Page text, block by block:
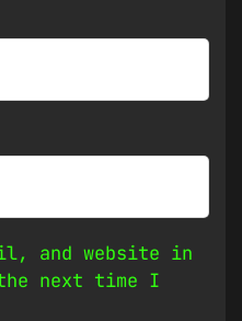
and website in
next time I